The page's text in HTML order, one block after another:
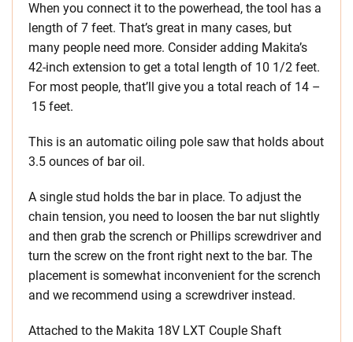
When you connect it to the powerhead, the tool has a
length of 7 feet. That’s great in many cases, but
many people need more. Consider adding Makita’s
42-inch extension to get a total length of 10 1/2 feet.
For most people, that’ll give you a total reach of 14 –
15 feet.
This is an automatic oiling pole saw that holds about
3.5 ounces of bar oil.
A single stud holds the bar in place. To adjust the
chain tension, you need to loosen the bar nut slightly
and then grab the scrench or Phillips screwdriver and
turn the screw on the front right next to the bar. The
placement is somewhat inconvenient for the scrench
and we recommend using a screwdriver instead.
Attached to the Makita 18V LXT Couple Shaft